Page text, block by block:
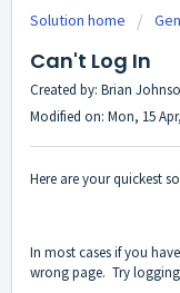
Solution home
Can't Log In
Created by: Brian
Modified on: Mon, 15
Here are your quickest
In most cases if you
wrong page. Try